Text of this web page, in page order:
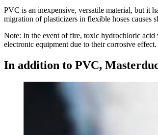
PVC is an inexpensive, versatile material, but it
migration of plasticizers in flexible hoses causes
Note: In the event of fire, toxic hydrochloric acid
electronic equipment due to their corrosive effect.
In addition to PVC,